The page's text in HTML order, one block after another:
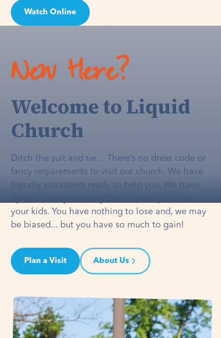
Watch Online
New Here?
Welcome to Liquid
Church
Ditch the suit and tie… There’s no dress code or
fancy requirements to visit our church. We have
friendly volunteers ready to help you. We have
your kids. You have nothing to lose and, we may
be biased... but you have so much to gain!
Plan a Visit About Us